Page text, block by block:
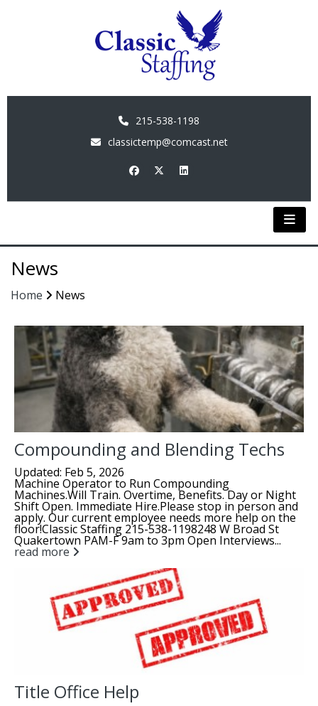
215-538-1198
classictemp@comcast.net
News
Home News
Compounding and Blending Techs
Updated: Feb 5, 2026
Machine Operator to Run Compounding
Machines.Will Train. Overtime, Benefits. Day or Night
Shift Open. Immediate Hire.Please stop in person and
apply. Our current employee needs more help on the
floor!Classic Staffing 215-538-1198248 W Broad St
Quakertown PAM-F 9am to 3pm Open Interviews...
read more
Title Office Help